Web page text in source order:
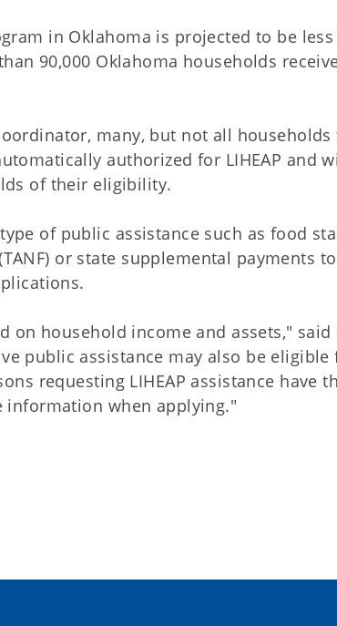
in Oklahoma is projected to be
90,000 Oklahoma households
many, but not all
authorized for LIHEAP and
of their eligibility.
of public assistance such as food
or state supplemental payments
on household income and assets,"
public assistance may also be eligible
requesting LIHEAP assistance have
when applying."